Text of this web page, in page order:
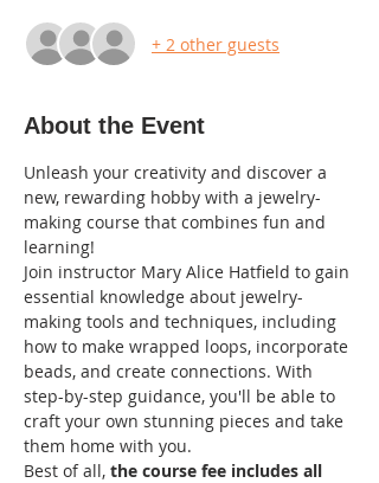
+ 2 other guests
About the Event
Unleash your creativity and discover a
new, rewarding hobby with a jewelry-
making course that combines fun and
learning!
Join instructor Mary Alice Hatfield to gain
essential knowledge about jewelry-
making tools and techniques, including
how to make wrapped loops, incorporate
beads, and create connections. With
step-by-step guidance, you'll be able to
craft your own stunning pieces and take
them home with you.
Best of all, the course fee includes all